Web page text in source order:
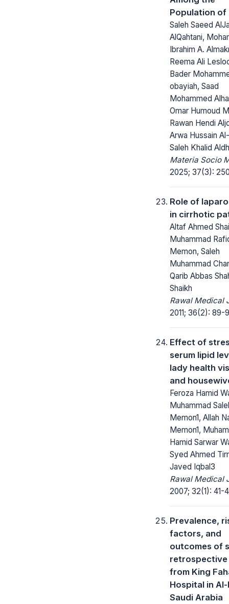
Population of
Saleh Saeed
AlQahtani,
Ibrahim A.
Reema Ali
Bader
obayiah, Saad
Mohammed
Omar Humoud
Rawan Hendi
Arwa Hussain
Saleh Khalid
Materia Socio
2025; 37(3):
Role of
in cirrhotic
Altaf Ahmed
Muhammad
Memon, Saleh
Muhammad
Qarib Abbas
Shaikh
Rawal Medical
2011; 36(2): 89-
Effect of
serum lipid
lady health
and
Feroza Hamid
Muhammad
Memon1, Allah
Memon1,
Hamid Sarwar
Syed Ahmed
Javed Iqbal3
Rawal Medical
2007; 32(1): 41-
Prevalence,
factors, and
outcomes of
from King
Hospital in
Saudi Arabia